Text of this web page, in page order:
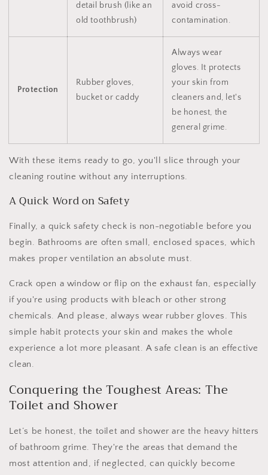
detail brush (like an
old toothbrush)
avoid cross-
contamination.
Protection
Rubber gloves,
bucket or caddy
Always wear
gloves. It protects
your skin from
cleaners and, let's
be honest, the
general grime.
With these items ready to go, you'll slice through your
cleaning routine without any interruptions.
A Quick Word on Safety
Finally, a quick safety check is non-negotiable before you
begin. Bathrooms are often small, enclosed spaces, which
makes proper ventilation an absolute must.
Crack open a window or flip on the exhaust fan, especially
if you're using products with bleach or other strong
chemicals. And please, always wear rubber gloves. This
simple habit protects your skin and makes the whole
experience a lot more pleasant. A safe clean is an effective
clean.
Conquering the Toughest Areas: The
Toilet and Shower
Let’s be honest, the toilet and shower are the heavy hitters
of bathroom grime. They're the areas that demand the
most attention and, if neglected, can quickly become